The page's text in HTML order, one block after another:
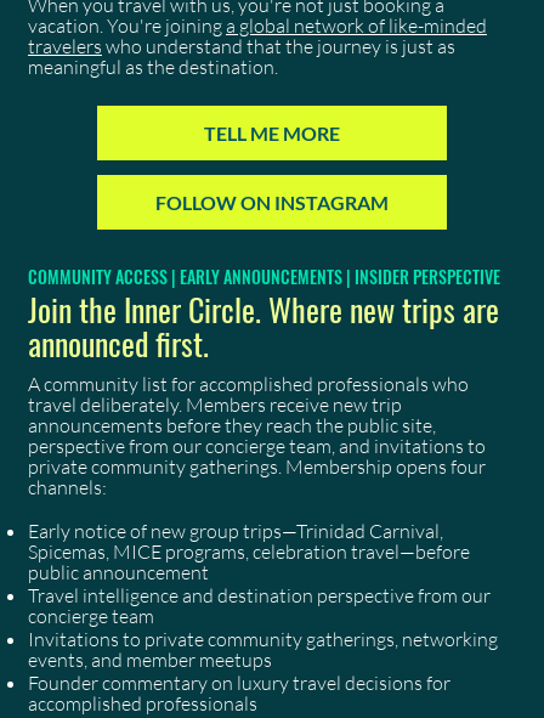
When you travel with us, you're not just booking a
vacation. You're joininga global network of like-minded
travelers who understand that the journey is just as
meaningful as the destination.
TELL ME MORE
FOLLOW ON INSTAGRAM
COMMUNITY ACCESS | EARLY ANNOUNCEMENTS | INSIDER PERSPECTIVE
Join the Inner Circle. Where new trips are
announced first.
A community list for accomplished professionals who
travel deliberately. Members receive new trip
announcements before they reach the public site,
perspective from our concierge team, and invitations to
private community gatherings. Membership opens four
channels:
Early notice of new group trips—Trinidad Carnival,
Spicemas, MICE programs, celebration travel—before
public announcement
Travel intelligence and destination perspective from our
concierge team
Invitations to private community gatherings, networking
events, and member meetups
Founder commentary on luxury travel decisions for
accomplished professionals